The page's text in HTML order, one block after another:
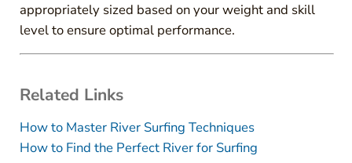
appropriately sized based on your weight and skill
level to ensure optimal performance.
Related Links
How to Master River Surfing Techniques
How to Find the Perfect River for Surfing